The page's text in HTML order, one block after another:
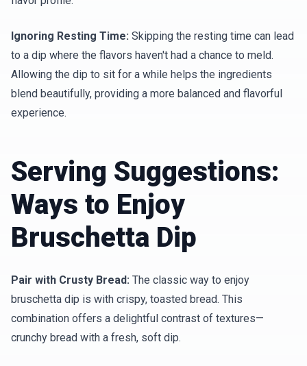
Ignoring Resting Time: Skipping the resting time can lead
to a dip where the flavors haven't had a chance to meld.
Allowing the dip to sit for a while helps the ingredients
blend beautifully, providing a more balanced and flavorful
experience.
Serving Suggestions:
Ways to Enjoy
Bruschetta Dip
Pair with Crusty Bread: The classic way to enjoy
bruschetta dip is with crispy, toasted bread. This
combination offers a delightful contrast of textures—
crunchy bread with a fresh, soft dip.